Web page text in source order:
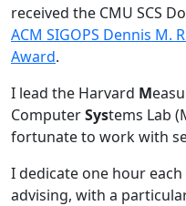
received the CMU SCS
ACM SIGOPS Dennis
Award.
I lead the Harvard M
ComputerSystems Lab
fortunate to work with
I dedicate one hour
advising, with a